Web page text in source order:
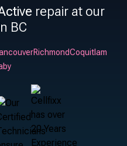
repair at our
BC
RichmondCoquitlam